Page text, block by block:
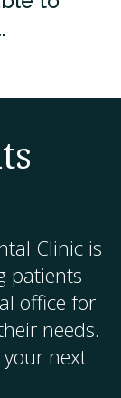
Clinic is
patients
office for
needs.
next